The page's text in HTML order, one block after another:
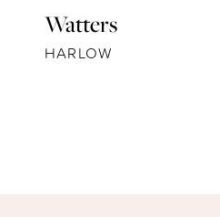
Watters
HARLOW